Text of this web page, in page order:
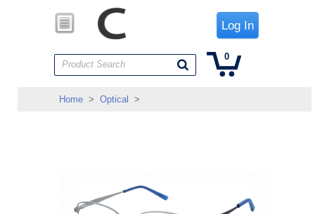
Log In
Product Search
0
Home > Optical >